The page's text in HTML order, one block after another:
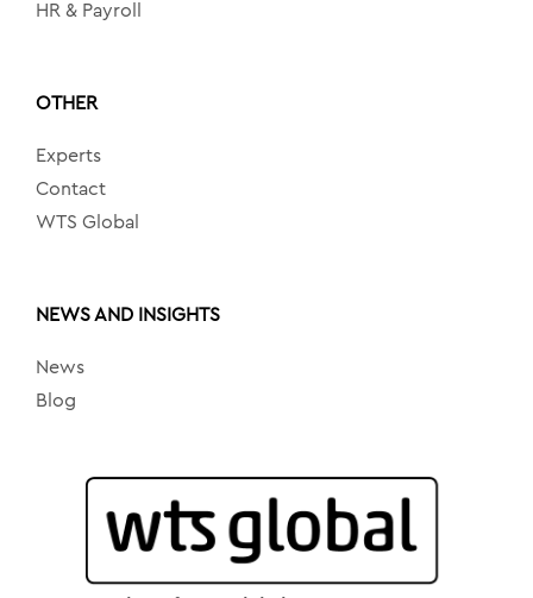
HR & Payroll
OTHER
Experts
Contact
WTS Global
NEWS AND INSIGHTS
News
Blog